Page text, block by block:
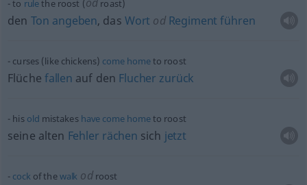
to rulethe roost ( roast)
den Ton angeben, das Wort odRegiment führen
curses (like chickens) come hometo roost
Flüche fallen auf den Flucher zurück
his old mistakes have come hometo roost
seine alten Fehler rächen sich jetzt
cockof thewalk odroost